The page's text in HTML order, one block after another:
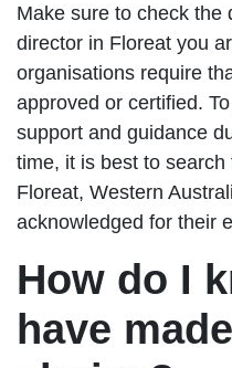
Make sure to check the
director in Floreat you
organisations require
approved or certified.
support and guidance
time, it is best to
Floreat, Western
acknowledged for their
How do I
have